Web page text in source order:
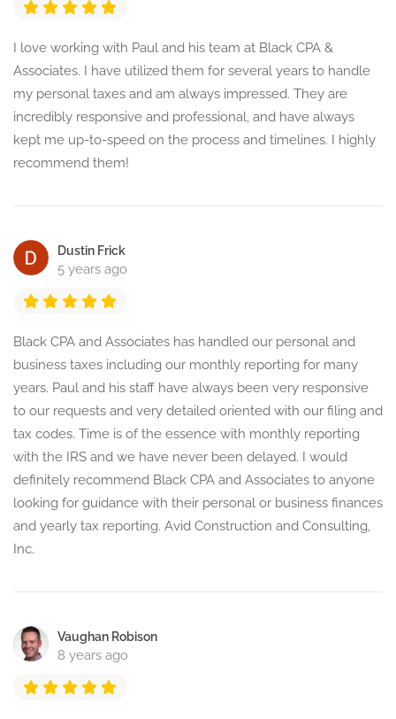
I love working with Paul and his team at Black CPA &
Associates. I have utilized them for several years to handle
my personal taxes and am always impressed. They are
incredibly responsive and professional, and have always
kept me up-to-speed on the process and timelines. I highly
recommend them!
Dustin Frick
5 years ago
Black CPA and Associates has handled our personal and
business taxes including our monthly reporting for many
years. Paul and his staff have always been very responsive
to our requests and very detailed oriented with our filing and
tax codes. Time is of the essence with monthly reporting
with the IRS and we have never been delayed. I would
definitely recommend Black CPA and Associates to anyone
looking for guidance with their personal or business finances
and yearly tax reporting. Avid Construction and Consulting,
Inc.
Vaughan Robison
8 years ago